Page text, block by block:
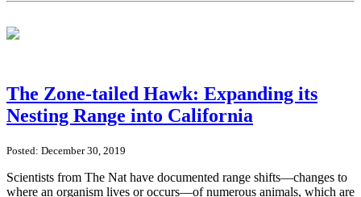
The Zone-tailed Hawk: Expanding its
Nesting Range into California
Posted: December 30, 2019
Scientists from The Nat have documented range shifts—changes to
where an organism lives or occurs—of numerous animals, which are